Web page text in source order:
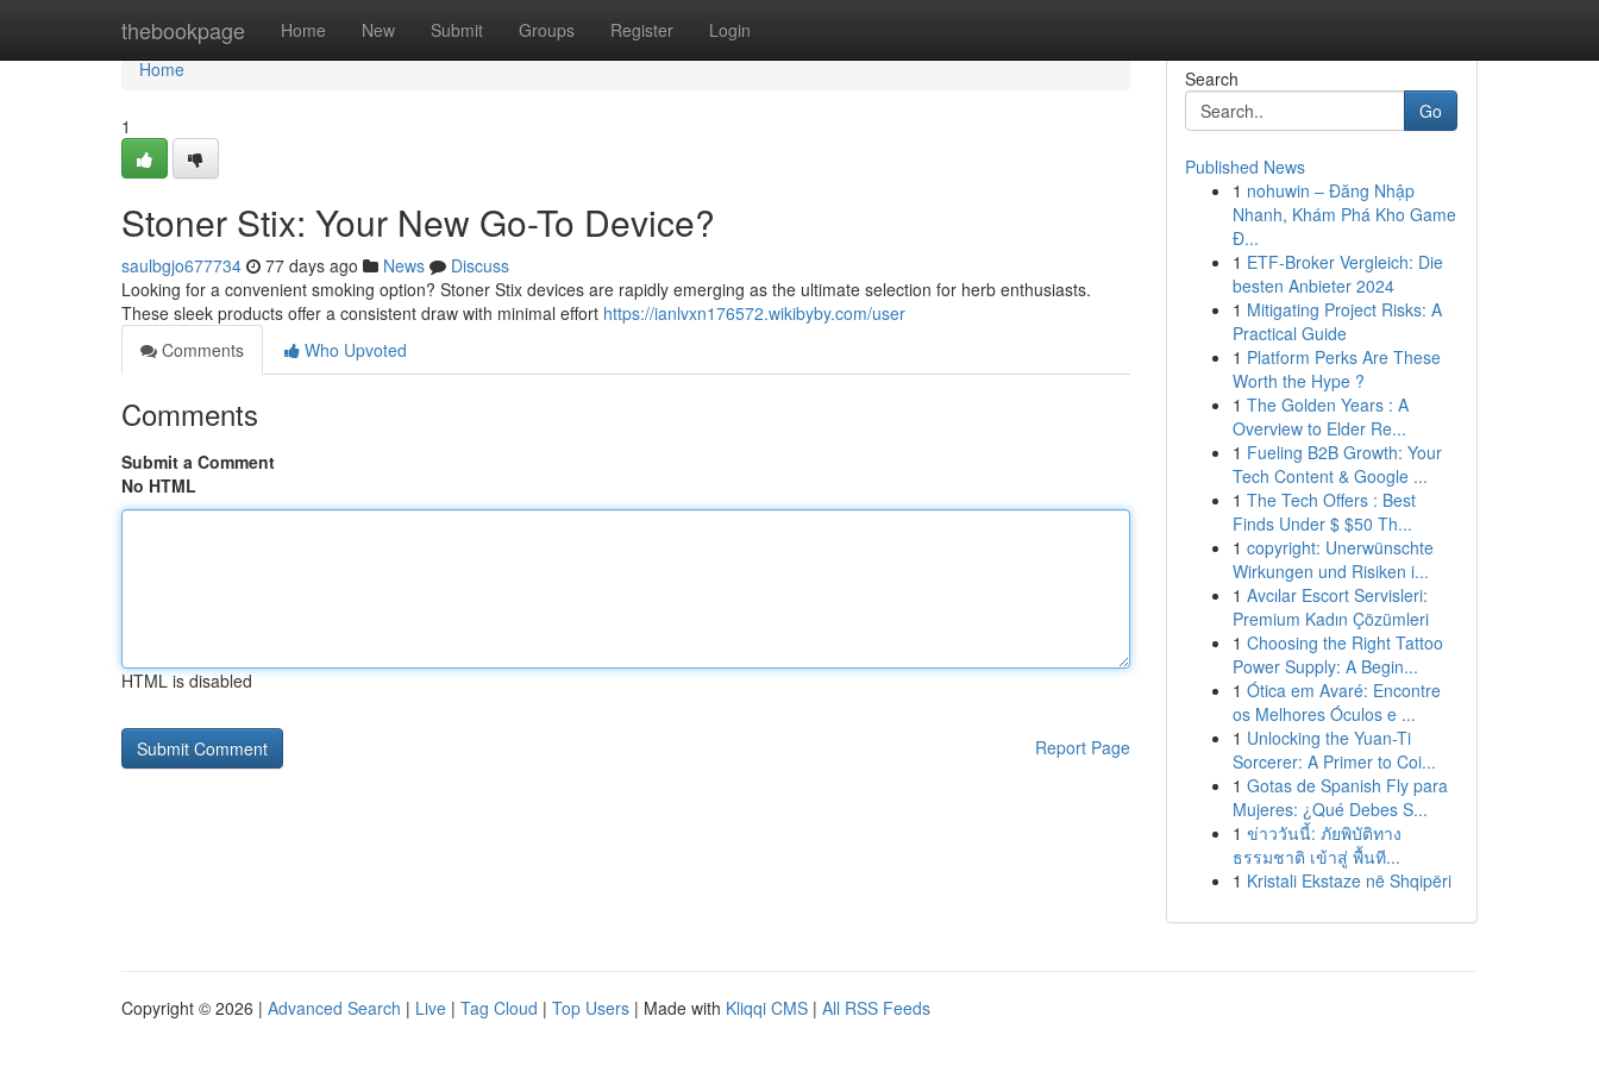
thebookpage Home New Submit Groups Register Login
Home
Home
1
Stoner Stix: Your New Go-To Device?
saulbgjo677734 77 days ago News
Discuss
Looking for a convenient smoking option? Stoner Stix devices are rapidly emerging as the ultimate selection for herb enthusiasts.
These sleek products offer a consistent draw with minimal effort https://ianlvxn176572.wikibyby.com/user
Comments
Who Upvoted
Comments
Submit a Comment
No HTML
HTML is disabled
Report Page
Search
Go
Published News
1 nohuwin – Đăng Nhập
Nhanh, Khám Phá Kho Game
Đ...
1 ETF-Broker Vergleich: Die
besten Anbieter 2024
1 Mitigating Project Risks: A
Practical Guide
1 Platform Perks Are These
Worth the Hype ?
1 The Golden Years : A
Overview to Elder Re...
1 Fueling B2B Growth: Your
Tech Content & Google ...
1 The Tech Offers : Best
Finds Under $ $50 Th...
1 copyright: Unerwünschte
Wirkungen und Risiken i...
1 Avcılar Escort Servisleri:
Premium Kadın Çözümleri
1 Choosing the Right Tattoo
Power Supply: A Begin...
1 Ótica em Avaré: Encontre
os Melhores Óculos e ...
1 Unlocking the Yuan-Ti
Sorcerer: A Primer to Coi...
1 Gotas de Spanish Fly para
Mujeres: ¿Qué Debes S...
1 ข่าววันนี้: ภัยพิบัติทาง
ธรรมชาติ เข้าสู่ พื้นที...
1 Kristali Ekstaze në Shqipëri
Copyright © 2026 | Advanced Search | Live | Tag Cloud | Top Users | Made with Kliqqi CMS | All RSS Feeds